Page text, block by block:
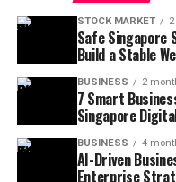
STOCK MARKET
Safe Singapore
Build a Stable
BUSINESS 2
7 Smart
Singapore
BUSINESS 4
AI-Driven
Enterprise